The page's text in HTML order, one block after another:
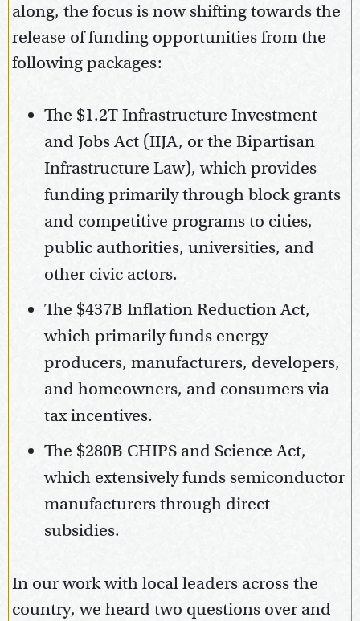
along, the focus is now shifting towards the
release of funding opportunities from the
following packages:
The $1.2T Infrastructure Investment
and Jobs Act (IIJA, or the Bipartisan
Infrastructure Law), which provides
funding primarily through block grants
and competitive programs to cities,
public authorities, universities, and
other civic actors.
The $437B Inflation Reduction Act,
which primarily funds energy
producers, manufacturers, developers,
and homeowners, and consumers via
tax incentives.
The $280B CHIPS and Science Act,
which extensively funds semiconductor
manufacturers through direct
subsidies.
In our work with local leaders across the
country, we heard two questions over and